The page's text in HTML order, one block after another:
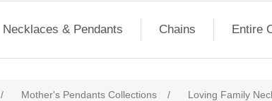
Necklaces & Pendants Chains Entire
/ Mother's Pendants Collections / Loving Family